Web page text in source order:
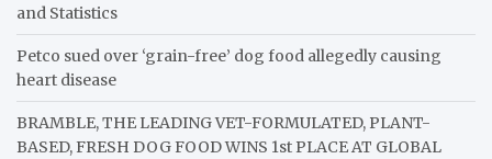
and Statistics
Petco sued over ‘grain-free’ dog food allegedly causing
heart disease
BRAMBLE, THE LEADING VET-FORMULATED, PLANT-
BASED, FRESH DOG FOOD WINS 1st PLACE AT GLOBAL